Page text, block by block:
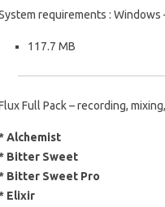
requirements : Windows
117.7 MB
Full Pack – recording,
Alchemist
Bitter Sweet
Bitter Sweet Pro
Elixir